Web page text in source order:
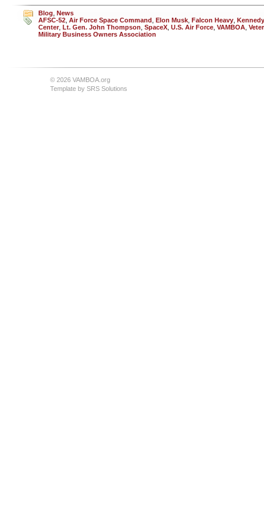
Blog News
AFSC-52 Air Force Space Command Elon Musk Falcon Heavy
Center, Lt. Gen. John Thompson SpaceX U.S. Air Force VAMBOA
Military Business Owners Association
© 2026 VAMBOA.org
Template by SRS Solutions